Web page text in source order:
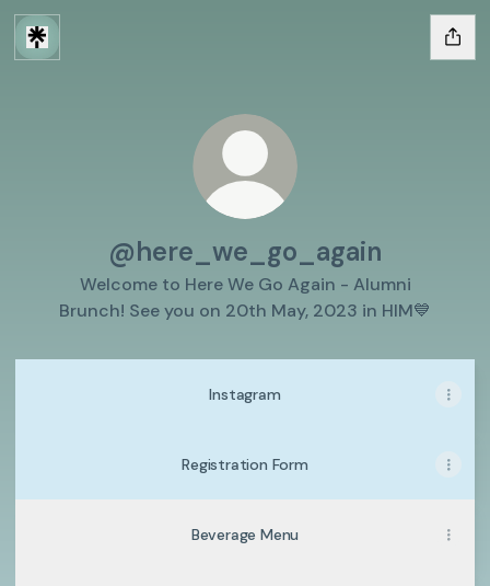
@here_we_go_again
Welcome to Here We Go Again - Alumni
Brunch! See you on 20th May, 2023 in HIM💙
Instagram
Registration Form
Beverage Menu